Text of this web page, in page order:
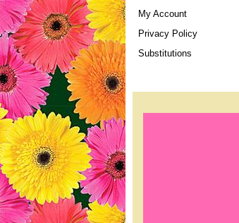
My Account
Privacy Policy
Substitutions